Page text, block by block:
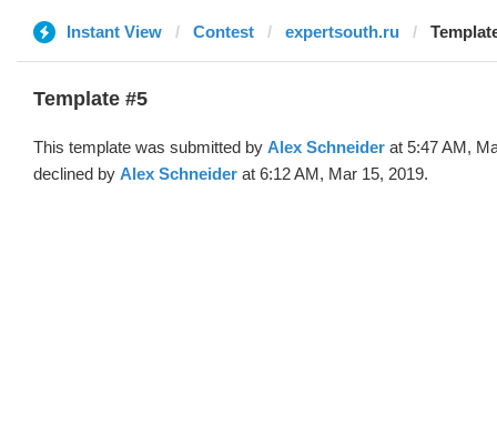
Instant View Contest expertsouth.ru
Template #5
This template was submitted by Alex Schneider at 5:47 AM,
declined by Alex Schneider at 6:12 AM, Mar 15, 2019.